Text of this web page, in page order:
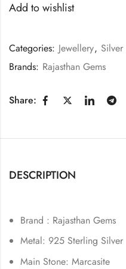
Add to wishlist
Categories: Jewellery,
Brands: Rajasthan Gems
Share:
DESCRIPTION
Brand : Rajasthan Gems
Metal: 925 Sterling Silver
Main Stone: Marcasite